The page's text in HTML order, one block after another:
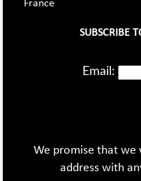
France
SUBSCRIBE
Email:
We promise that we
address with